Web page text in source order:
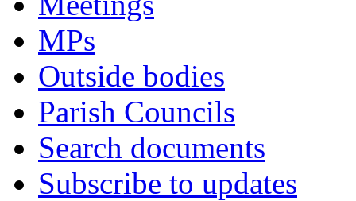
MPs
Outside bodies
Parish Councils
Search documents
Subscribe to updates